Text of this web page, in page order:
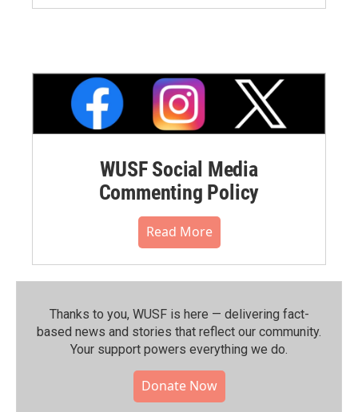
WUSF Social Media
Commenting Policy
Read More
Thanks to you, WUSF is here — delivering fact-
based news and stories that reflect our community.⁠
Your support powers everything we do.
Donate Now